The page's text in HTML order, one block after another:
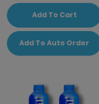
Add To Cart
Add To Auto Order